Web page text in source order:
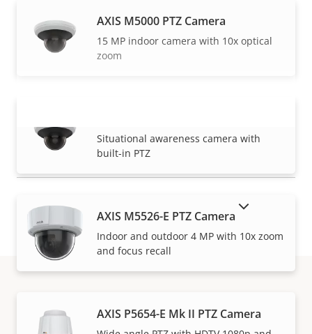
VIEW MORE
AXIS M5000 PTZ Camera
15 MP indoor camera with 10x optical
zoom
Situational awareness camera with
built-in PTZ
AXIS M5526-E PTZ Camera
Indoor and outdoor 4 MP with 10x zoom
and focus recall
AXIS P5654-E Mk II PTZ Camera
SHOW DISCONTINUED PRODUCTS
Warranty